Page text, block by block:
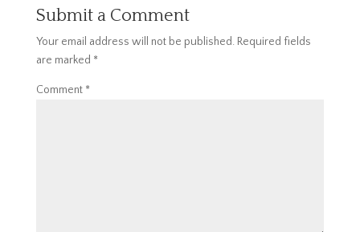
Submit a Comment
Your email address will not be published. Required fields
are marked *
Comment *